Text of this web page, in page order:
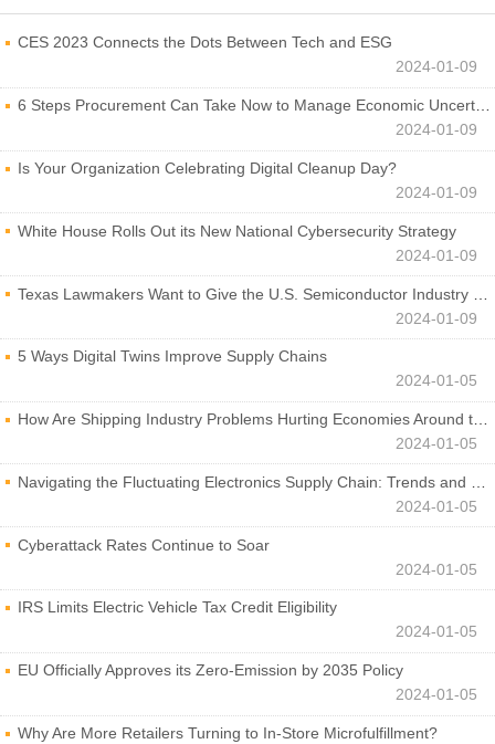
CES 2023 Connects the Dots Between Tech and ESG
2024-01-09
6 Steps Procurement Can Take Now to Manage Economic Uncertainty
2024-01-09
Is Your Organization Celebrating Digital Cleanup Day?
2024-01-09
White House Rolls Out its New National Cybersecurity Strategy
2024-01-09
Texas Lawmakers Want to Give the U.S. Semiconductor Industry a Boost
2024-01-09
5 Ways Digital Twins Improve Supply Chains
2024-01-05
How Are Shipping Industry Problems Hurting Economies Around the World?
2024-01-05
Navigating the Fluctuating Electronics Supply Chain: Trends and Developments
2024-01-05
Cyberattack Rates Continue to Soar
2024-01-05
IRS Limits Electric Vehicle Tax Credit Eligibility
2024-01-05
EU Officially Approves its Zero-Emission by 2035 Policy
2024-01-05
Why Are More Retailers Turning to In-Store Microfulfillment?